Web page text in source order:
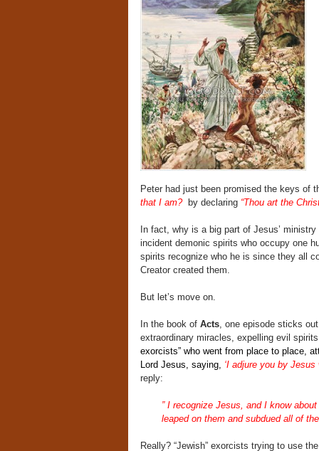
Peter had just been promised the keys of
that I am?
by declaring “Thou art the
In fact, why is a big part of Jesus’
incident demonic spirits who occupy one
spirits recognize who he is since they all
Creator created them.
But let’s move on.
In the book of Acts, one episode sticks
extraordinary miracles, expelling evil
exorcists” who went from place to place,
Lord Jesus, saying, ‘I adjure you by Jesus
reply:
” I recognize Jesus, and I know about
leaped on them and subdued all of
Really? “Jewish” exorcists trying to use